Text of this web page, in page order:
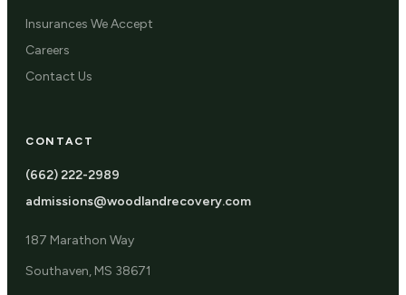
Insurances We Accept
Careers
Contact Us
CONTACT
(662) 222-2989
admissions@woodlandrecovery.com
187 Marathon Way
Southaven, MS 38671